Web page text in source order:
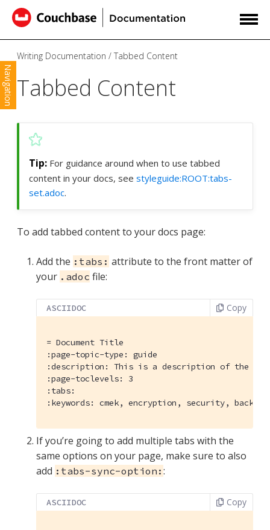
Navigation
Writing Documentation Tabbed Content
Tabbed Content
For guidance around when to use tabbed
content in your docs, see styleguide:ROOT:tabs-
set.adoc.
To add tabbed content to your docs page:
Add the :tabs: attribute to the front matter of
your .adoc file:
ASCIIDOC Copy
= Document Title
:page-topic-type:
:description:
:page-toclevels:
:tabs:
:keywords:
cmek, encryption, security, backups
If you’re going to add multiple tabs with the
same options on your page, make sure to also
add :tabs-sync-option: :
ASCIIDOC Copy